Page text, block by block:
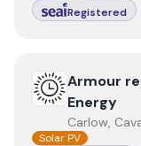
Registered
ViewArmour
Armour
Energy
Carlow,
Solar PV